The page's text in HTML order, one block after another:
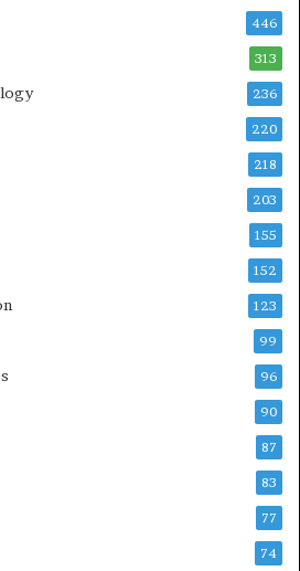
446
313
236
220
218
203
155
152
123
99
96
90
87
83
77
74